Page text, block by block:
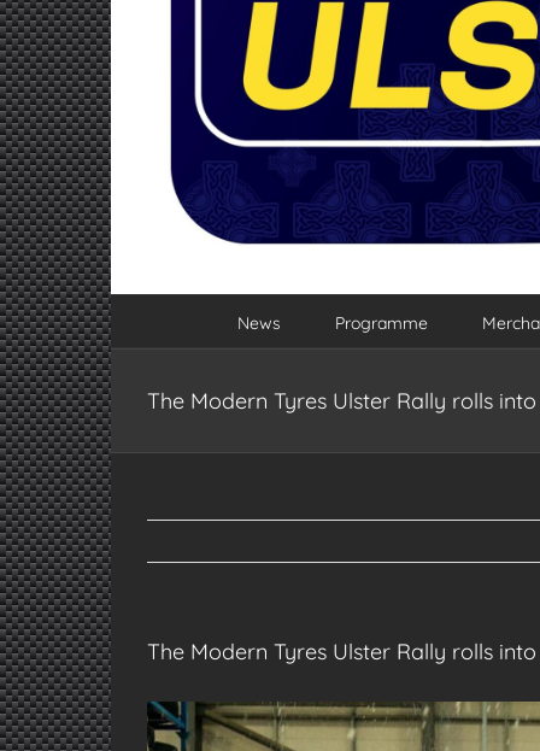
News Programme
The Modern Tyres Ulster Rally rolls
The Modern Tyres Ulster Rally rolls
View
Larger